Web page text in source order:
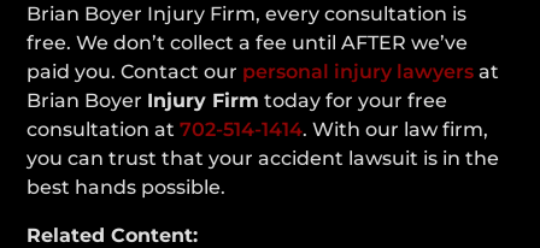
Brian Boyer Injury Firm, every consultation is
free. We don’t collect a fee until AFTER we’ve
paid you. Contact our personal injury lawyers at
Brian Boyer Injury Firm today for your free
consultation at702-514-1414. With our law firm,
you can trust that your accident lawsuit is in the
best hands possible.
Related Content: